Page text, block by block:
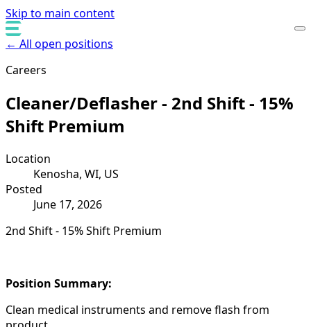
Skip to main content
← All open positions
Careers
Cleaner/Deflasher - 2nd Shift - 15%
Shift Premium
Location
Kenosha, WI, US
Posted
June 17, 2026
2nd Shift - 15% Shift Premium
Position Summary:
Clean medical instruments and remove flash from